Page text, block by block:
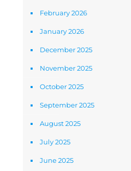
February 2026
January 2026
December 2025
November 2025
October 2025
September 2025
August 2025
July 2025
June 2025